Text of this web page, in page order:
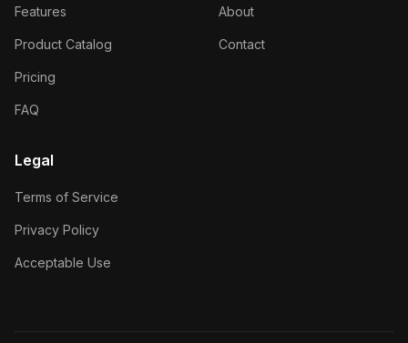
Features
Product Catalog
Pricing
FAQ
About
Contact
Legal
Terms of Service
Privacy Policy
Acceptable Use